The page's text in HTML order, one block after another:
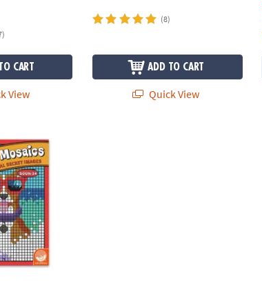
CART
View
(8)
ADD TO CART
Quick View